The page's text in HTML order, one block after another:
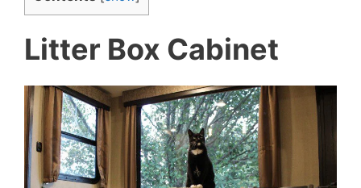
Litter Box Cabinet